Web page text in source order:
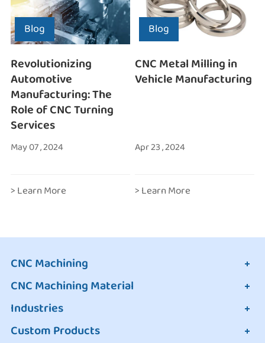
Blog
Revolutionizing
Automotive
Manufacturing: The
Role of CNC Turning
Services
May 07 , 2024
> Learn More
Blog
CNC Metal Milling in
Vehicle Manufacturing
Apr 23 , 2024
> Learn More
CNC Machining
CNC Machining Material
Industries
Custom Products